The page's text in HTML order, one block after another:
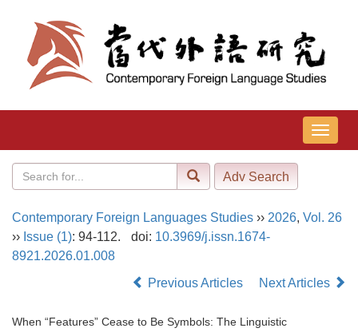
导
航
Contemporary Foreign Languages Studies ›› 2026, Vol. 26
›› Issue (1): 94-112. doi: 10.3969/j.issn.1674-
8921.2026.01.008
Previous Articles
Next Articles
When “Features” Cease to Be Symbols: The Linguistic